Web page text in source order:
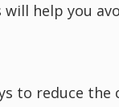
help you
to reduce